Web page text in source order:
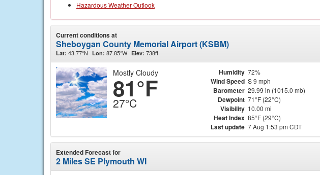
Hazardous Weather Outlook
Current conditions at
Sheboygan County Memorial Airport (KSBM)
Lat: 43.77°N Lon: 87.85°W Elev: 738ft.
Mostly Cloudy
81°F
27°C
Humidity 72%
Wind Speed S 9 mph
Barometer 29.99 in (1015.0 mb)
Dewpoint 71°F (22°C)
Visibility 10.00 mi
Heat Index 85°F (29°C)
Last update 7 Aug 1:53 pm CDT
Extended Forecast for
2 Miles SE Plymouth WI